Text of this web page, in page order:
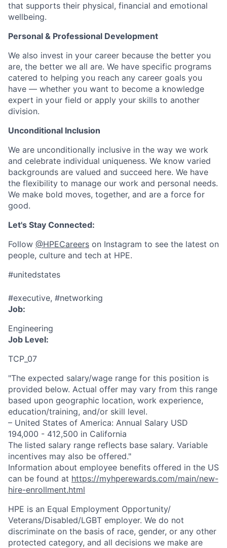
that supports their physical, financial and emotional
wellbeing.
Personal & Professional Development
We also invest in your career because the better you
are, the better we all are. We have specific programs
catered to helping you reach any career goals you
have — whether you want to become a knowledge
expert in your field or apply your skills to another
division.
Unconditional Inclusion
We are unconditionally inclusive in the way we work
and celebrate individual uniqueness. We know varied
backgrounds are valued and succeed here. We have
the flexibility to manage our work and personal needs.
We make bold moves, together, and are a force for
good.
Let's Stay Connected:
Follow @HPECareers on Instagram to see the latest on
people, culture and tech at HPE.
#unitedstates
#executive, #networking
Job:
Engineering
Job Level:
TCP_07
"The expected salary/wage range for this position is
provided below. Actual offer may vary from this range
based upon geographic location, work experience,
education/training, and/or skill level.
– United States of America: Annual Salary USD
194,000 - 412,500 in California
The listed salary range reflects base salary. Variable
incentives may also be offered."
Information about employee benefits offered in the US
can be found at https://myhperewards.com/main/new-
hire-enrollment.html
HPE is an Equal Employment Opportunity/
Veterans/Disabled/LGBT employer. We do not
discriminate on the basis of race, gender, or any other
protected category, and all decisions we make are